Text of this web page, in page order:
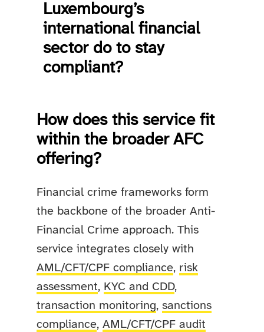
Luxembourg’s
international financial
sector do to stay
compliant?
How does this service fit
within the broader AFC
offering?
Financial crime frameworks form
the backbone of the broader Anti-
Financial Crime approach. This
service integrates closely with
AML/CFT/CPF compliance, risk
assessment, KYC and CDD,
transaction monitoring,sanctions
compliance,AML/CFT/CPF audit